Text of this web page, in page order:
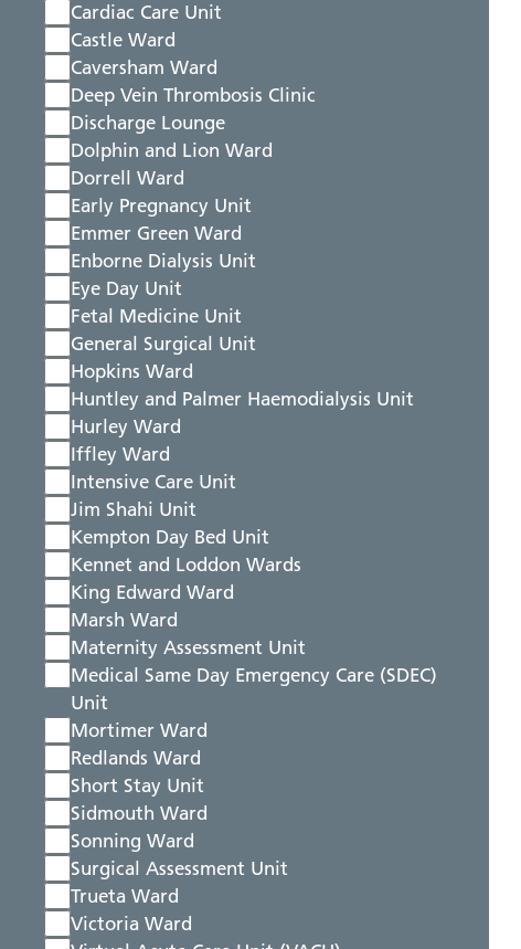
Cardiac Care Unit
Castle Ward
Caversham Ward
Deep Vein Thrombosis Clinic
Discharge Lounge
Dolphin and Lion Ward
Dorrell Ward
Early Pregnancy Unit
Emmer Green Ward
Enborne Dialysis Unit
Eye Day Unit
Fetal Medicine Unit
General Surgical Unit
Hopkins Ward
Huntley and Palmer Haemodialysis Unit
Hurley Ward
Iffley Ward
Intensive Care Unit
Jim Shahi Unit
Kempton Day Bed Unit
Kennet and Loddon Wards
King Edward Ward
Marsh Ward
Maternity Assessment Unit
Medical Same Day Emergency Care (SDEC)
Unit
Mortimer Ward
Redlands Ward
Short Stay Unit
Sidmouth Ward
Sonning Ward
Surgical Assessment Unit
Trueta Ward
Victoria Ward